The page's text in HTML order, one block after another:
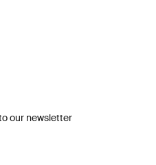
our newsletter